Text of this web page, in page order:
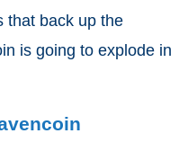
that back up the
is going to explode in